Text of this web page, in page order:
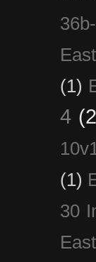
(1)
4
(1)
30